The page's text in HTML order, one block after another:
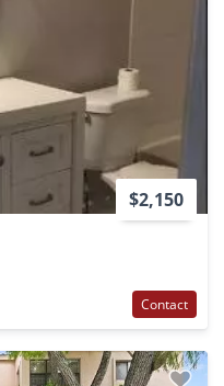
$2,150
Contact